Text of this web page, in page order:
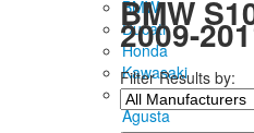
BMW
Ducati
Honda
Kawasaki
MV
Agusta
BMW
2009-
Filter Results by: